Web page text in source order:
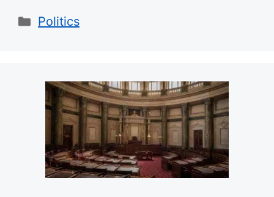
Categories
Politics